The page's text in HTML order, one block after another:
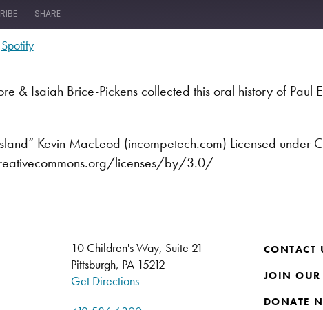
SHARE
Spotify
& Isaiah Brice-Pickens collected this oral history of Paul
Kevin MacLeod (incompetech.com) Licensed under
licenses/by/3.0/
10 Children's Way, Suite 21
Pittsburgh, PA 15212
Get Directions
CONTACT
JOIN
DONATE